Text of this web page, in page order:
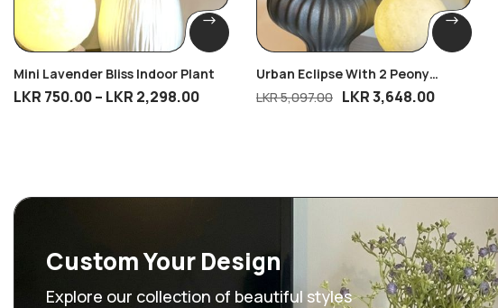
Mini Lavender Bliss Indoor Plant
LKR 750.00– LKR 2,298.00
Urban Eclipse With 2 Peony
Blossom Bunches
LKR5,097.00 LKR3,648.00
Custom Your Design
Explore our collection of beautiful styles